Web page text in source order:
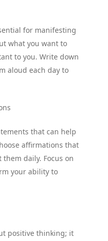
for manifesting
what you want to
to you. Write down
aloud each day to
that can help
affirmations that
daily. Focus on
your ability to
positive thinking; it